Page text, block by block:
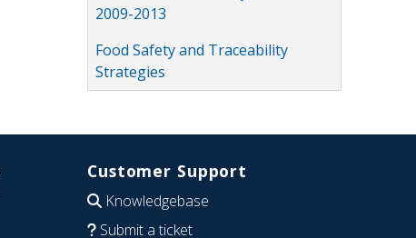
2009-2013
Food Safety and Traceability
Strategies
Customer Support
Knowledgebase
Submit a ticket